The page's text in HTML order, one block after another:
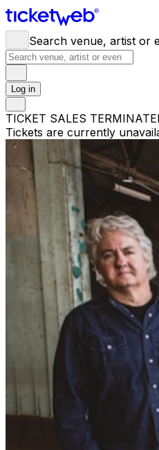
Search venue, artist or
Log in
TICKET SALES
Tickets are currently